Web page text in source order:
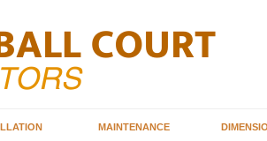
MAINTENANCE